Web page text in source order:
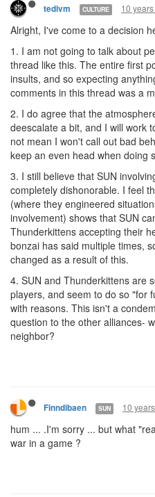
tedivm CULTURE 10
Alright, I've come to a decision
1. I am not going to talk about
thread like this. The entire first
insults, and so expecting
comments in this thread was a
2. I do agree that the
deescalate a bit, and I will work
not mean I won't call out bad
keep an even head when doing
3. I still believe that SUN
completely dishonorable. I feel
(where they engineered
involvement) shows that SUN
Thunderkittens accepting their
bonzai has said multiple times,
changed as a result of this.
4. SUN and Thunderkittens are
players, and seem to do so "for
with reasons. This isn't a
question to the other alliances-
neighbor?
Finndibaen SUN 10
hum ... .I'm sorry ... but what
war in a game ?